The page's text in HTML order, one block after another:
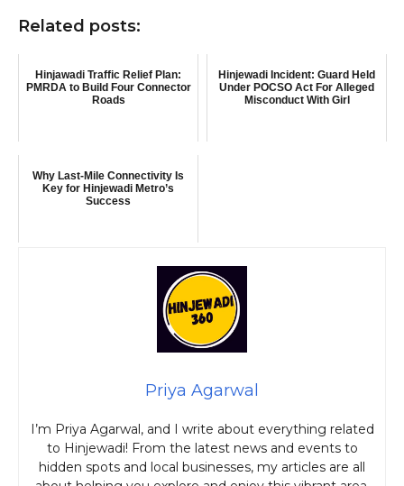
Related posts:
Hinjawadi Traffic Relief Plan:
PMRDA to Build Four Connector
Roads
Hinjewadi Incident: Guard Held
Under POCSO Act For Alleged
Misconduct With Girl
Why Last-Mile Connectivity Is
Key for Hinjewadi Metro’s
Success
Priya Agarwal
I’m Priya Agarwal, and I write about everything related
to Hinjewadi! From the latest news and events to
hidden spots and local businesses, my articles are all